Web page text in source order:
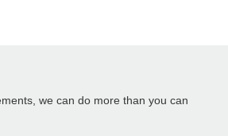
we can do more than you can